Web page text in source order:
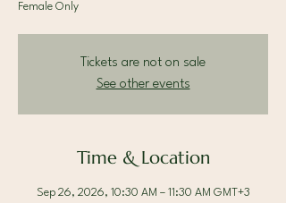
Female Only
Tickets are not on sale
See other events
Time & Location
Sep 26, 2026, 10:30 AM – 11:30 AM GMT+3